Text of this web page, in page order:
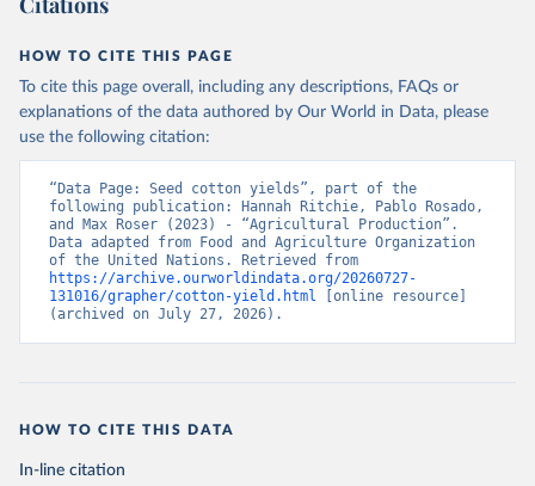
given in Reuse This Work below.
Food and Agriculture Organization of the United
Nations - Production: Crops and livestock products
(2025).
HOW TO CITE THIS PAGE
To cite this page overall, including any descriptions, FAQs or
explanations of the data authored by Our World in Data, please
use the following citation:
“Data Page: Seed cotton yields”, part of the
following publication: Hannah Ritchie, Pablo Rosado,
and Max Roser (2023) - “Agricultural Production”.
Data adapted from Food and Agriculture Organization
https://archive.ourworldindata.org/20260727-
131016/grapher/cotton-yield.html [online resource]
(archived on July 27, 2026).
HOW TO CITE THIS DATA
In-line citation